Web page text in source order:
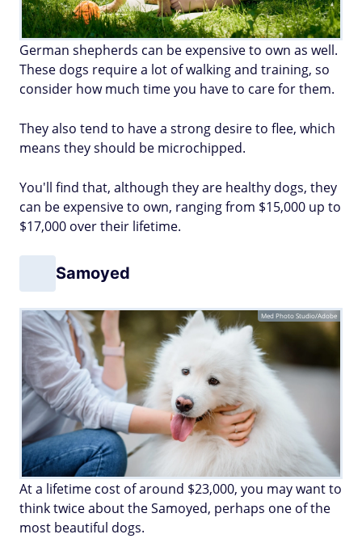
German shepherds can be expensive to own as well.
These dogs require a lot of walking and training, so
consider how much time you have to care for them.
They also tend to have a strong desire to flee, which
means they should be microchipped.
You'll find that, although they are healthy dogs, they
can be expensive to own, ranging from $15,000 up to
$17,000 over their lifetime.
Samoyed
Med Photo Studio/Adobe
At a lifetime cost of around $23,000, you may want to
think twice about the Samoyed, perhaps one of the
most beautiful dogs.